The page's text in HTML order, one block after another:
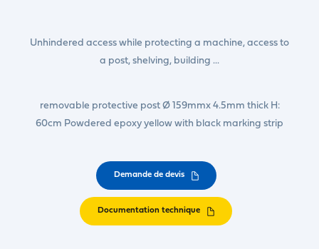
Unhindered access while protecting a machine, access to
a post, shelving, building ...
removable protective post Ø 159mmx 4.5mm thick H:
60cm Powdered epoxy yellow with black marking strip
Demande de devis
Documentation technique